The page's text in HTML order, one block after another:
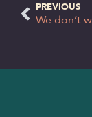
PREVIOUS